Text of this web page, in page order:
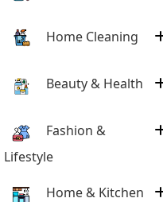
Home Cleaning
Beauty & Health
Fashion &
Lifestyle
Home & Kitchen